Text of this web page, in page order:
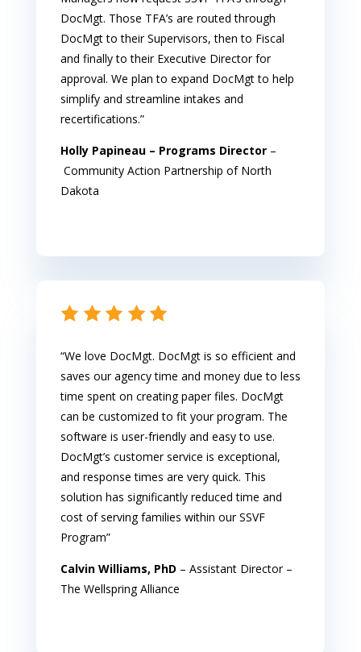
DocMgt. Those TFA’s are routed through
DocMgt to their Supervisors, then to Fiscal
and finally to their Executive Director for
approval. We plan to expand DocMgt to help
simplify and streamline intakes and
recertifications.”
Holly Papineau – Programs Director–
Community Action Partnership of North
Dakota
“We love DocMgt. DocMgt is so efficient and
saves our agency time and money due to less
time spent on creating paper files. DocMgt
can be customized to fit your program. The
software is user-friendly and easy to use.
DocMgt’s customer service is exceptional,
and response times are very quick. This
solution has significantly reduced time and
cost of serving families within our SSVF
Program”
Calvin Williams, PhD – Assistant Director –
The Wellspring Alliance